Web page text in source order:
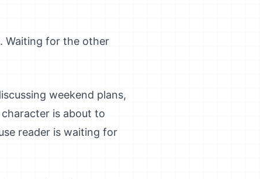
Waiting for the other
weekend plans,
is about to
reader is waiting for